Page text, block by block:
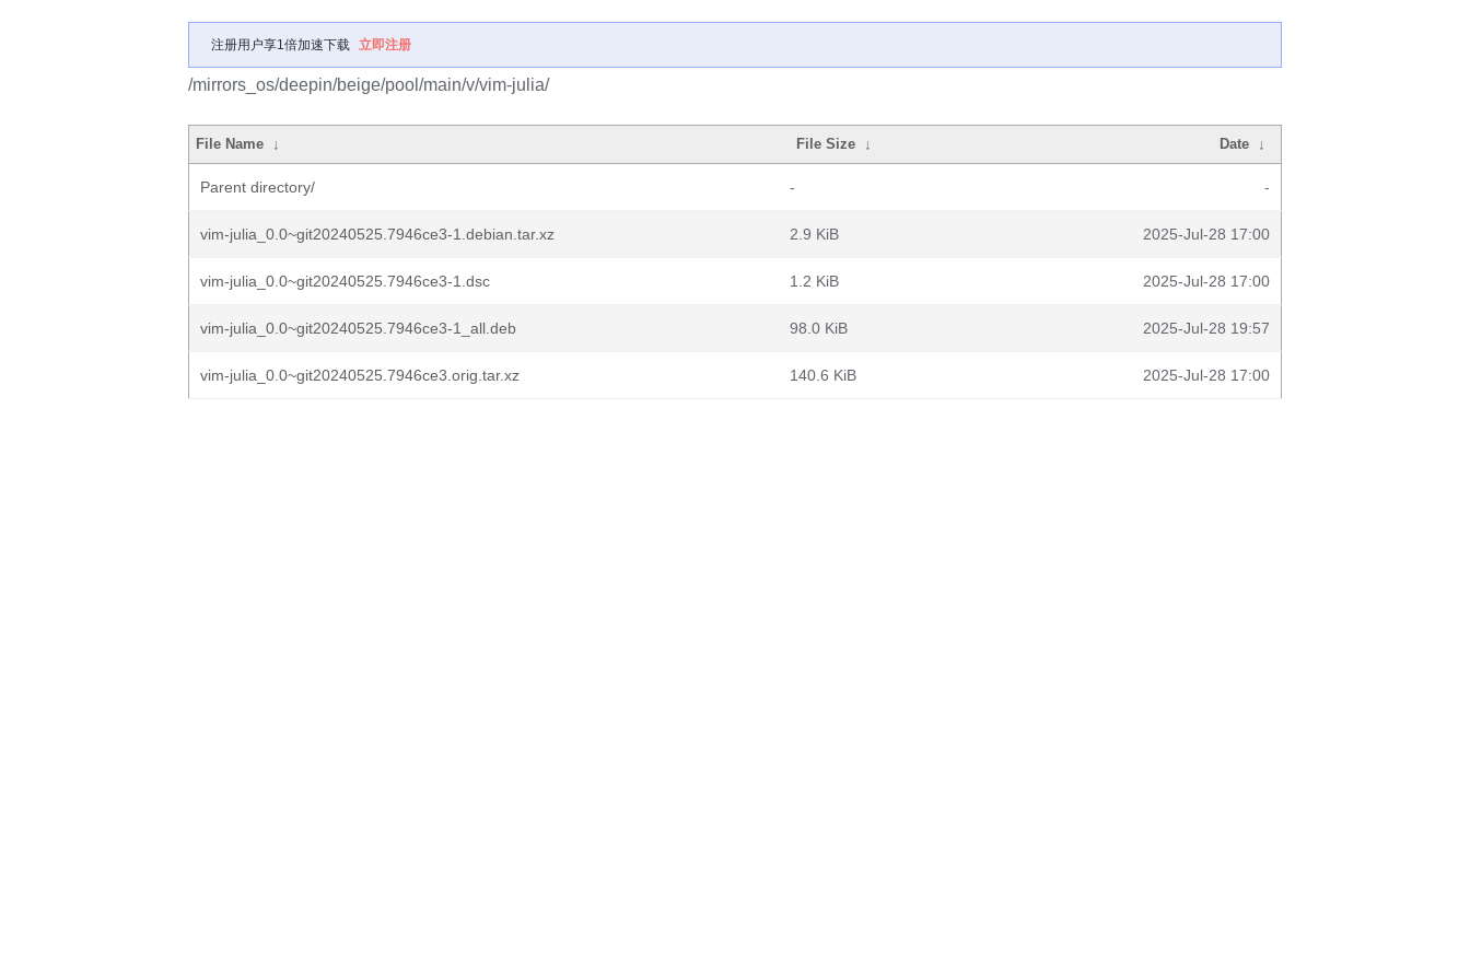
注册用户享1倍加速下载 立即注册
/mirrors_os/deepin/beige/pool/main/v/vim-julia/
File Name ↓ File Size ↓ Date ↓
Parent directory/ - -
vim-julia_0.0~git20240525.7946ce3-1.debian.tar.xz 2.9 KiB 2025-Jul-28 17:00
vim-julia_0.0~git20240525.7946ce3-1.dsc 1.2 KiB 2025-Jul-28 17:00
vim-julia_0.0~git20240525.7946ce3-1_all.deb 98.0 KiB 2025-Jul-28 19:57
vim-julia_0.0~git20240525.7946ce3.orig.tar.xz 140.6 KiB 2025-Jul-28 17:00